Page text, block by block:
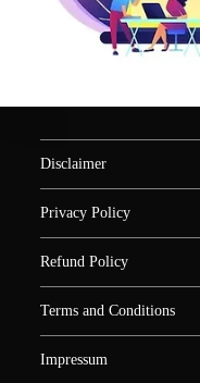
Disclaimer
Privacy Policy
Refund Policy
Terms and Conditions
Impressum